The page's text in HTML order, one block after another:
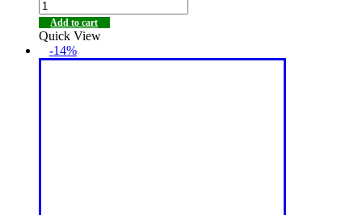
Add to cart
Quick View
-14%